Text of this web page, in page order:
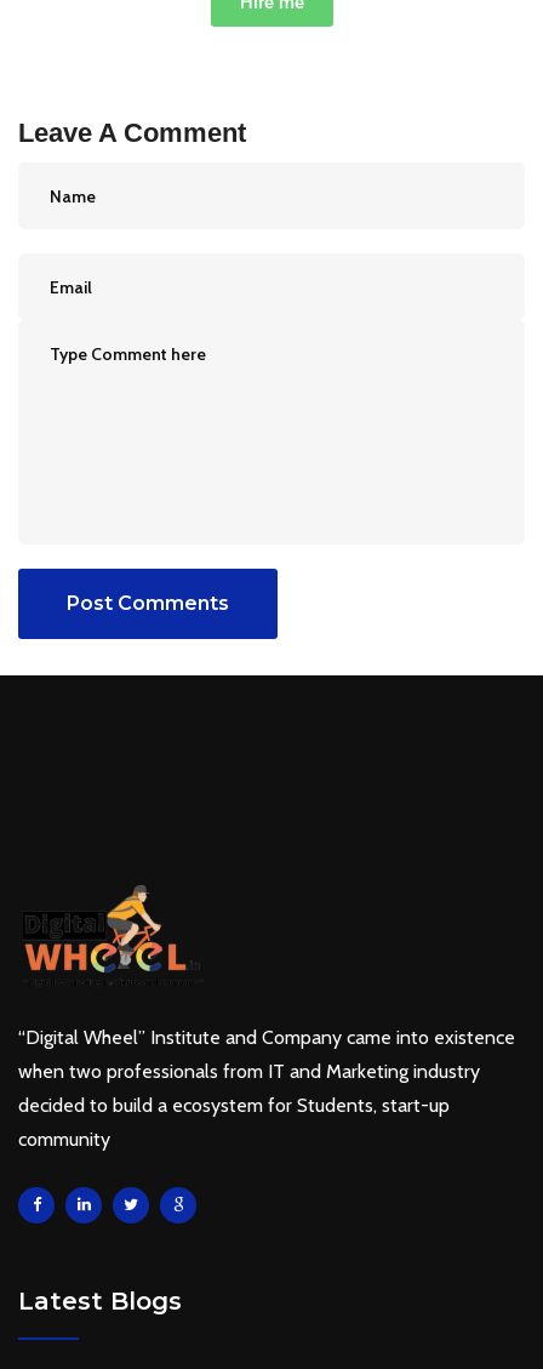
Leave A Comment
Post Comments
“Digital Wheel” Institute and Company came into existence
when two professionals from IT and Marketing industry
decided to build a ecosystem for Students, start-up
community
Latest Blogs